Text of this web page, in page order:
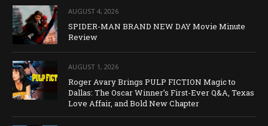
AUGUST 4, 2026
SPIDER-MAN BRAND NEW DAY Movie Minute
Review
AUGUST 1, 2026
Roger Avary Brings PULP FICTION Magic to
Dallas: The Oscar Winner’s First-Ever Q&A, Texas
Love Affair, and Bold New Chapter